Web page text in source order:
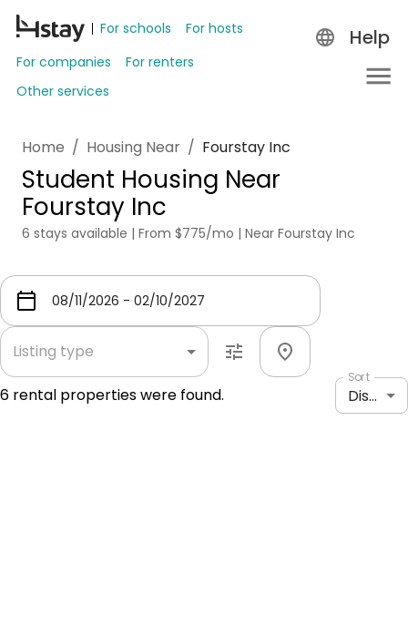
For schools
For hosts
For companies
For renters
Other services
Help
Home / Housing Near / Fourstay Inc
Student Housing Near
Fourstay Inc
6 stays available | From $775/mo | Near Fourstay Inc
Listing type
6 rental properties were found.
Sort
Distance: shortest to longest